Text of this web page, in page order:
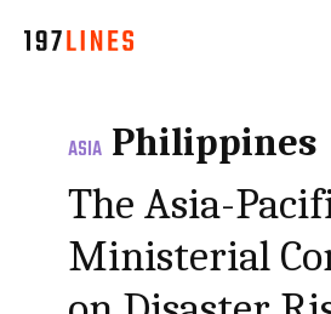
ASIA Philippines
The Asia-
Ministerial